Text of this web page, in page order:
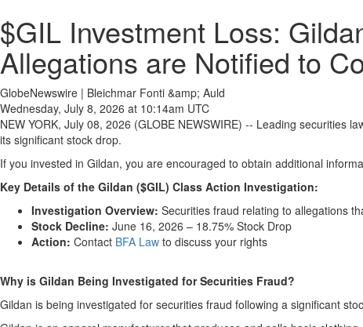
$GIL Investment Loss:
Allegations are Notified to
GlobeNewswire | Bleichmar Fonti &amp; Auld
Wednesday, July 8, 2026 at 10:14am UTC
NEW YORK, July 08, 2026 (GLOBE NEWSWIRE) -- Leading securities
its significant stock drop.
If you invested in Gildan, you are encouraged to obtain additional
Key Details of the Gildan ($GIL) Class Action Investigation:
Investigation Overview: Securities fraud relating to allegations
Stock Decline: June 16, 2026 – 18.75% Stock Drop
Action: Contact BFA Law to discuss your rights
Why is Gildan Being Investigated for Securities Fraud?
Gildan is being investigated for securities fraud following a significant